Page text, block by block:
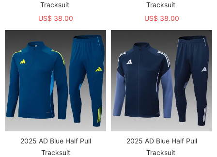
Tracksuit
US$ 38.00
Tracksuit
US$ 38.00
2025 AD Blue Half Pull
Tracksuit
2025 AD Blue Half Pull
Tracksuit